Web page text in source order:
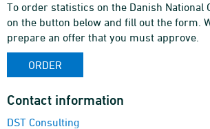
To order statistics on the Danish National
on the button below and fill out the form.
prepare an offer that you must approve.
ORDER
Contact information
DST Consulting